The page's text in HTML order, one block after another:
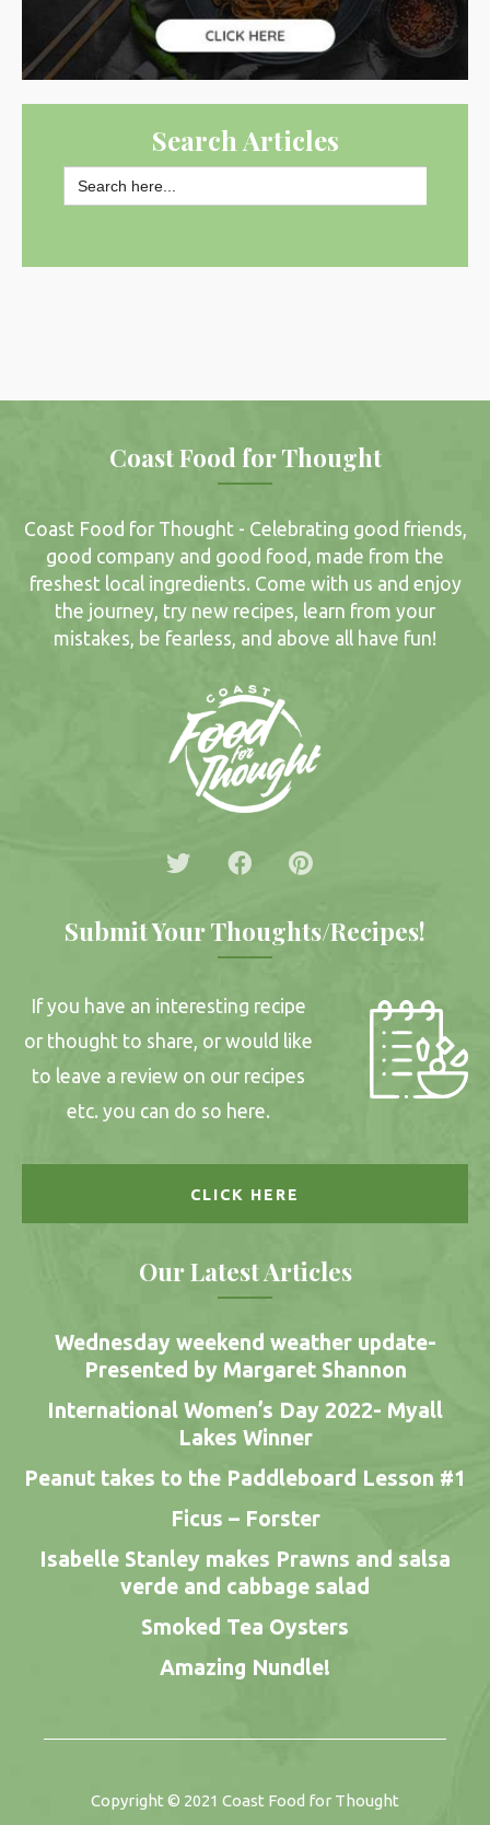
Search Articles
Search
for:
SEARCH BUTTON
Coast Food for Thought
Coast Food for Thought - Celebrating good friends,
good company and good food, made from the
freshest local ingredients. Come with us and enjoy
the journey, try new recipes, learn from your
mistakes, be fearless, and above all have fun!
Submit Your Thoughts/Recipes!
If you have an interesting recipe
or thought to share, or would like
to leave a review on our recipes
etc. you can do so here.
CLICK HERE
Our Latest Articles
Wednesday weekend weather update-
Presented by Margaret Shannon
International Women’s Day 2022- Myall
Lakes Winner
Peanut takes to the Paddleboard Lesson #1
Ficus – Forster
Isabelle Stanley makes Prawns and salsa
verde and cabbage salad
Smoked Tea Oysters
Amazing Nundle!
Copyright © 2021 Coast Food for Thought